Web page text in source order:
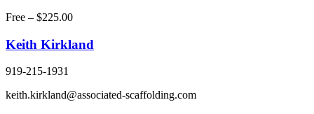
Free – $225.00
Keith Kirkland
919-215-1931
keith.kirkland@associated-scaffolding.com